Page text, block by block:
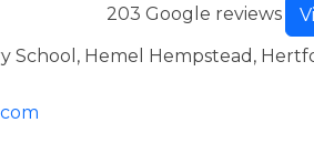
203 Google reviews
School, Hemel Hempstead,